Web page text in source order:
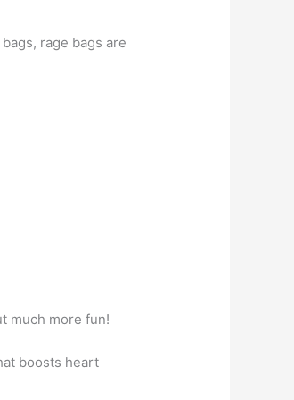
rage bags are
much more fun!
boosts heart